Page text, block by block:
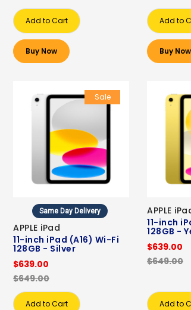
Add to Cart
Buy Now
Add to
Buy Now
Sale
Same Day Delivery
APPLE iPad
11-inch iPad (A16) Wi-Fi
128GB - Silver
$639.00
$649.00
Add to Cart
APPLE
11-inch
128GB -
$639.00
$649.00
Add to